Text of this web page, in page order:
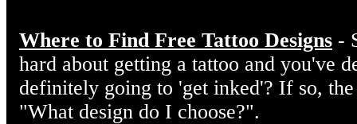
Where to Find Free Tattoo Designs -
hard about getting a tattoo and you've
definitely going to 'get inked'? If so,
"What design do I choose?".